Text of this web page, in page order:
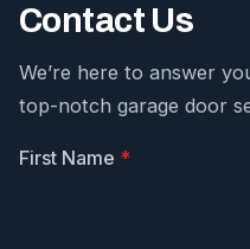
Contact Us
We’re here to answer
top-notch garage door
First Name *